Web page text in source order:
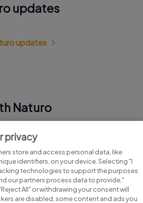
updates
updates
Naturo
jobs
privacy
store and access personal data, like
identifiers, on your device. Selecting "I
technologies to support the purposes
our partners process data to provide,"
All" or withdrawing your consent will
are disabled, some content and ads you